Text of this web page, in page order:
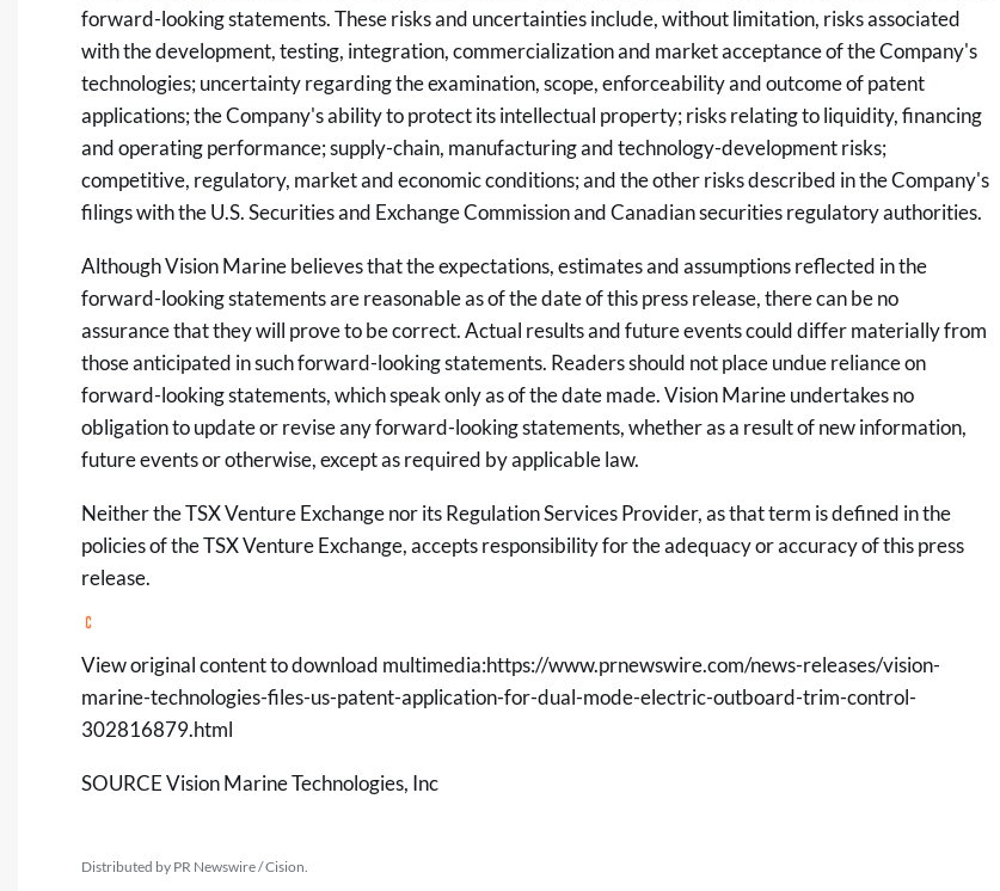
forward-looking statements. These risks and uncertainties include, without limitation, risks associated
with the development, testing, integration, commercialization and market acceptance of the Company's
technologies; uncertainty regarding the examination, scope, enforceability and outcome of patent
applications; the Company's ability to protect its intellectual property; risks relating to liquidity, financing
and operating performance; supply-chain, manufacturing and technology-development risks;
competitive, regulatory, market and economic conditions; and the other risks described in the Company's
filings with the U.S. Securities and Exchange Commission and Canadian securities regulatory authorities.
Although Vision Marine believes that the expectations, estimates and assumptions reflected in the
forward-looking statements are reasonable as of the date of this press release, there can be no
assurance that they will prove to be correct. Actual results and future events could differ materially from
those anticipated in such forward-looking statements. Readers should not place undue reliance on
forward-looking statements, which speak only as of the date made. Vision Marine undertakes no
obligation to update or revise any forward-looking statements, whether as a result of new information,
future events or otherwise, except as required by applicable law.
Neither the TSX Venture Exchange nor its Regulation Services Provider, as that term is defined in the
policies of the TSX Venture Exchange, accepts responsibility for the adequacy or accuracy of this press
release.
View original content to download multimedia:https://www.prnewswire.com/news-releases/vision-
marine-technologies-files-us-patent-application-for-dual-mode-electric-outboard-trim-control-
302816879.html
SOURCE Vision Marine Technologies, Inc
Distributed by PR Newswire / Cision.